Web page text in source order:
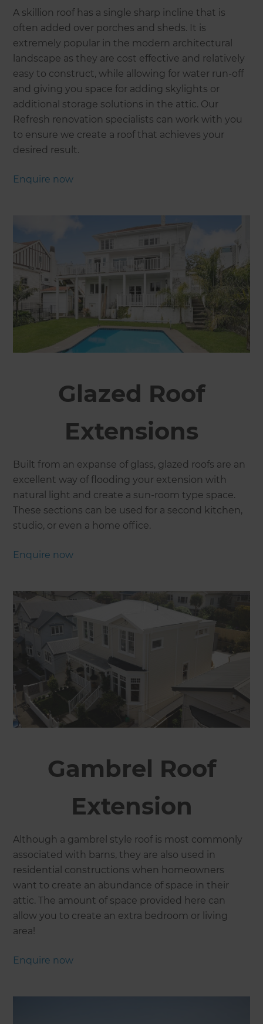
A skillion roof has a single sharp incline that is
often added over porches and sheds. It is
extremely popular in the modern architectural
landscape as they are cost effective and relatively
easy to construct, while allowing for water run-off
and giving you space for adding skylights or
additional storage solutions in the attic. Our
Refresh renovation specialists can work with you
to ensure we create a roof that achieves your
desired result.
Enquire now
Glazed Roof
Extensions
Built from an expanse of glass, glazed roofs are an
excellent way of flooding your extension with
natural light and create a sun-room type space.
These sections can be used for a second kitchen,
studio, or even a home office.
Enquire now
Gambrel Roof
Extension
​Although a gambrel style roof is most commonly
associated with barns, they are also used in
residential constructions when homeowners
want to create an abundance of space in their
attic. The amount of space provided here can
allow you to create an extra bedroom or living
area!
Enquire now